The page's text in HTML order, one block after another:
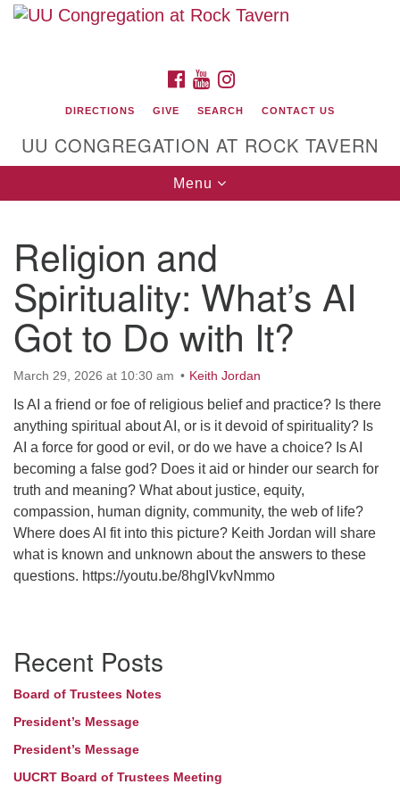
Unitarian Universalist Congregation at Rock
Tavern
FACEBOOK
YOUTUBE
DIRECTIONS GIVE SEARCH CONTACT US
UU CONGREGATION AT ROCK TAVERN
Toggle
navigation
Menu
Religion and
Spirituality: What’s AI
Got to Do with It?
March 29, 2026 at 10:30 am Keith Jordan
Is AI a friend or foe of religious belief and practice? Is there
anything spiritual about AI, or is it devoid of spirituality? Is
AI a force for good or evil, or do we have a choice? Is AI
becoming a false god? Does it aid or hinder our search for
truth and meaning? What about justice, equity,
compassion, human dignity, community, the web of life?
Where does AI fit into this picture? Keith Jordan will share
what is known and unknown about the answers to these
questions. https://youtu.be/8hgIVkvNmmo
Navigation
Recent Posts
Board of Trustees Notes
President’s Message
President’s Message
UUCRT Board of Trustees Meeting